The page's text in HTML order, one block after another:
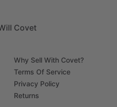
Covet
Why Sell With Covet?
Terms Of Service
Privacy Policy
Returns